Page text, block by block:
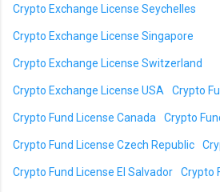
Crypto Exchange License Seychelles
Crypto Exchange License Singapore
Crypto Exchange License Switzerland
Crypto Exchange License USA Crypto
Crypto Fund License Canada Crypto
Crypto Fund License Czech Republic
Crypto Fund License El Salvador Crypto